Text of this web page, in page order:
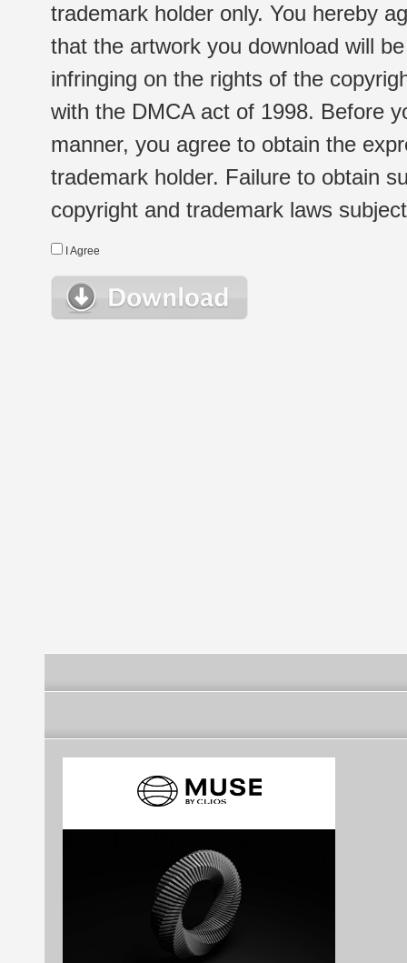
trademark holder only. You hereby
that the artwork you download will
infringing on the rights of the
with the DMCA act of 1998. Before
manner, you agree to obtain the
trademark holder. Failure to obtain
copyright and trademark laws
I Agree